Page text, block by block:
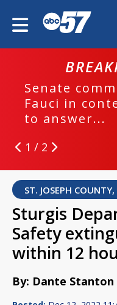
Senate
Fauci in
to answer...
1 / 2
ST. JOSEPH
Sturgis
Safety
within 12
By: Dante Stanton